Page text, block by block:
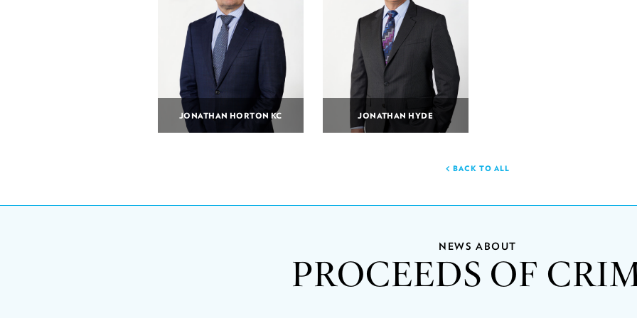
JONATHAN HORTON KC JONATHAN HYDE
BACK TO ALL
NEWS ABOUT
PROCEEDS OF